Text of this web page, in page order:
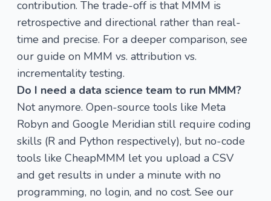
contribution. The trade-off is that MMM is
retrospective and directional rather than real-
time and precise. For a deeper comparison, see
our guide on MMM vs. attribution vs.
incrementality testing.
Do I need a data science team to run MMM?
Not anymore. Open-source tools like Meta
Robyn and Google Meridian still require coding
skills (R and Python respectively), but no-code
tools like CheapMMM let you upload a CSV
and get results in under a minute with no
programming, no login, and no cost. See our